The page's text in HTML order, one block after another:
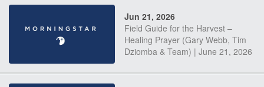
Jun 21, 2026
Field Guide for the Harvest –
Healing Prayer (Gary Webb, Tim
Dziomba & Team) | June 21, 2026